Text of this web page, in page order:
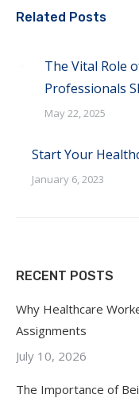
Related Posts
The Vital Role
Professionals
May 22, 2025
Start Your
January 6, 2023
RECENT POSTS
Why Healthcare
Assignments
July 10, 2026
The Importance of